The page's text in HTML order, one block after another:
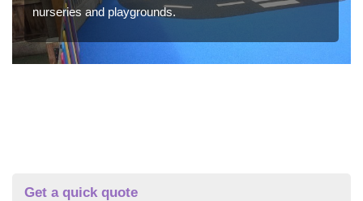
nurseries and playgrounds.
Get a quick quote